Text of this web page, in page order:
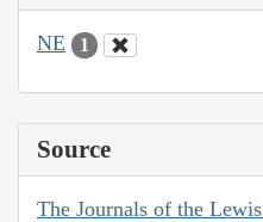
NE 1
Source
The Journals of the